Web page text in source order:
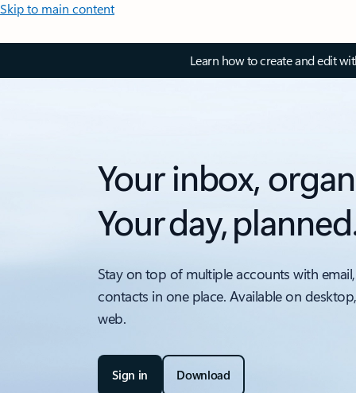
Skip to main content
Learn how to create and edit
Your inbox,
Your day,
Stay on top of multiple accounts with
contacts in one place. Available on
web.
Sign in Download